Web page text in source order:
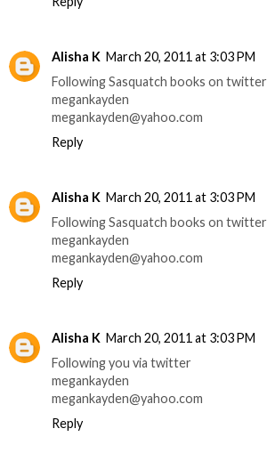
Alisha K March 20, 2011 at 3:03 PM
Following Sasquatch books on twitter
megankayden
megankayden@yahoo.com
Reply
Alisha K March 20, 2011 at 3:03 PM
Following Sasquatch books on twitter
megankayden
megankayden@yahoo.com
Reply
Alisha K March 20, 2011 at 3:03 PM
Following you via twitter
megankayden
megankayden@yahoo.com
Reply